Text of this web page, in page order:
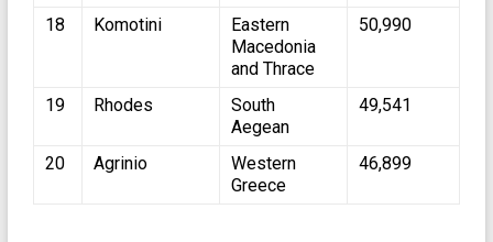
18 Komotini
Eastern
Macedonia
and Thrace
50,990
19 Rhodes
South
Aegean
49,541
20 Agrinio
Western
Greece
46,899